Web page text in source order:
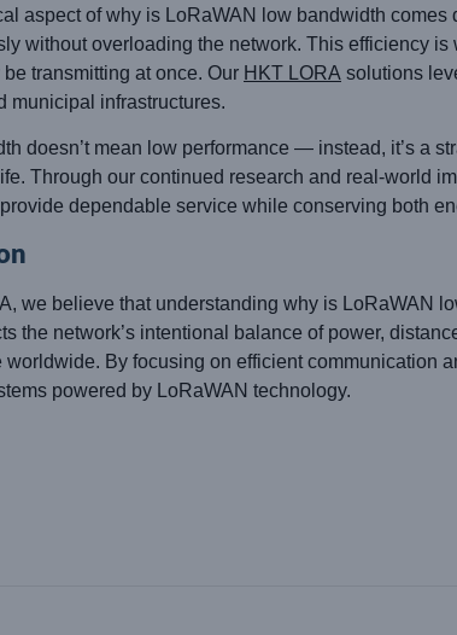
aspect of why is LoRaWAN low bandwidth
without overloading the network. This efficiency
transmitting at once. Our HKT LORA solutions
municipal infrastructures.
doesn’t mean low performance — instead, it’s a
Through our continued research and real-world
dependable service while conserving both
we believe that understanding why is LoRaWAN
the network’s intentional balance of power,
worldwide. By focusing on efficient communication
powered by LoRaWAN technology.